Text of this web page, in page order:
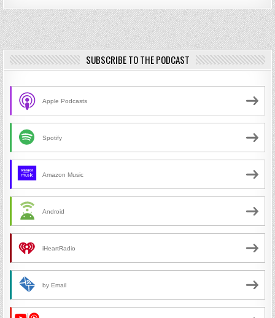
SUBSCRIBE TO THE PODCAST
Apple Podcasts
Spotify
Amazon Music
Android
iHeartRadio
by Email